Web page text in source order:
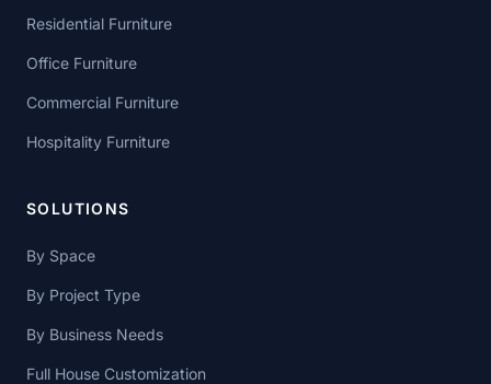
Residential Furniture
Office Furniture
Commercial Furniture
Hospitality Furniture
SOLUTIONS
By Space
By Project Type
By Business Needs
Full House Customization